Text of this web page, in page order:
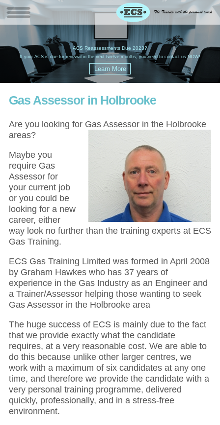
ACS Reassessments Due 2023?
If your ACS is due for renewal in the next twelve months, you need to contact us NOW!
Gas Assessor in Holbrooke
Are you looking for Gas Assessor in the Holbrooke
areas?
Maybe you
require Gas
Assessor for
your current job
or you could be
looking for a new
career, either
way look no further than the training experts at ECS
Gas Training.
ECS Gas Training Limited was formed in April 2008
by Graham Hawkes who has 37 years of
experience in the Gas Industry as an Engineer and
a Trainer/Assessor helping those wanting to seek
Gas Assessor in the Holbrooke area
The huge success of ECS is mainly due to the fact
that we provide exactly what the candidate
requires, at a very reasonable cost. We are able to
do this because unlike other larger centres, we
work with a maximum of six candidates at any one
time, and therefore we provide the candidate with a
very personal training programme, delivered
quickly, professionally, and in a stress-free
environment.